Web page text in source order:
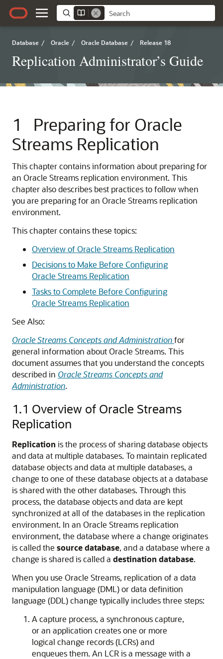
Database / Oracle / Oracle Database / Release 18
Replication Administrator’s Guide
1
Preparing for Oracle
Streams Replication
This chapter contains information about preparing for
an Oracle Streams replication environment. This
chapter also describes best practices to follow when
you are preparing for an Oracle Streams replication
environment.
This chapter contains these topics:
Overview of Oracle Streams Replication
Decisions to Make Before Configuring
Oracle Streams Replication
Tasks to Complete Before Configuring
Oracle Streams Replication
See Also:
Oracle Streams Concepts and Administrationfor
general information about Oracle Streams. This
document assumes that you understand the concepts
described in Oracle Streams Concepts and
Administration.
1.1 Overview of Oracle Streams
Replication
Replication is the process of sharing database objects
and data at multiple databases. To maintain replicated
database objects and data at multiple databases, a
change to one of these database objects at a database
is shared with the other databases. Through this
process, the database objects and data are kept
synchronized at all of the databases in the replication
environment. In an Oracle Streams replication
environment, the database where a change originates
is called the source database, and a database where a
change is shared is called a destination database.
When you use Oracle Streams, replication of a data
manipulation language (DML) or data definition
language (DDL) change typically includes three steps:
A capture process, a synchronous capture,
or an application creates one or more
logical change records (LCRs) and
enqueues them. An LCR is a message with a